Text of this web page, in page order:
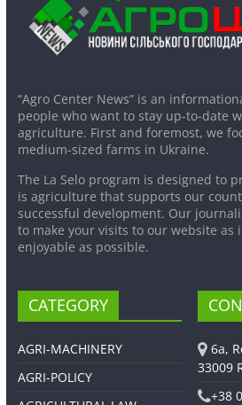
“Agro Center News” is an
people who want to stay up-to-date
agriculture. First and foremost, we
medium-sized farms in Ukraine.
The La Selo program is designed to
is agriculture that supports our
successful development. Our
to make your visits to our website as
enjoyable as possible.
CATEGORY
AGRI-MACHINERY
AGRI-POLICY
6a,
33009
+38